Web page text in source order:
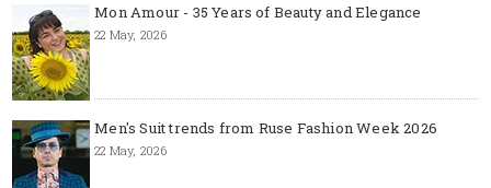
Mon Amour - 35 Years of Beauty and Elegance
22 May, 2026
Men's Suit trends from Ruse Fashion Week 2026
22 May, 2026